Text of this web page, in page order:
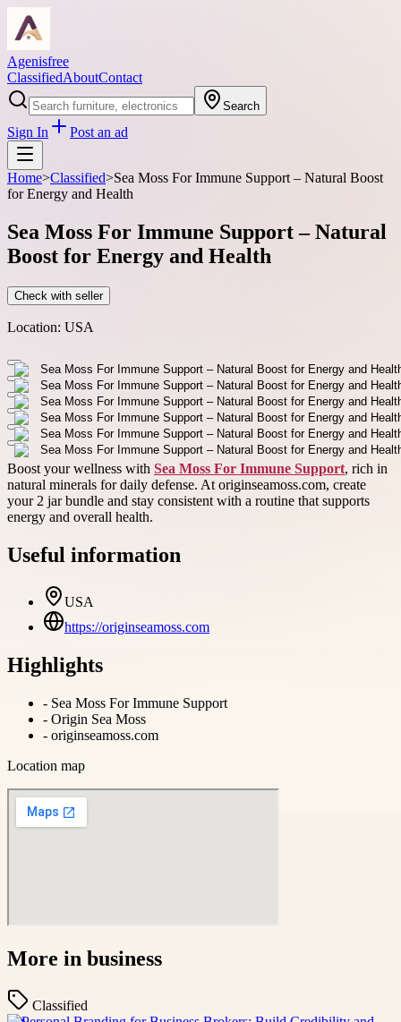
Agenisfree
ClassifiedAboutContact
Search
Sign In Post an ad
Home>Classified>Sea Moss For Immune Support – Natural Boost
for Energy and Health
Sea Moss For Immune Support – Natural
Boost for Energy and Health
Check with seller
Location: USA
Boost your wellness with Sea Moss For Immune Support, rich in
natural minerals for daily defense. At originseamoss.com, create
your 2 jar bundle and stay consistent with a routine that supports
energy and overall health.
Useful information
USA
https://originseamoss.com
Highlights
- Sea Moss For Immune Support
- Origin Sea Moss
- originseamoss.com
Location map
More in business
Classified